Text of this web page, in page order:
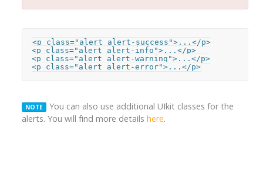
<p class="alert alert-success">...</p>
<p class="alert alert-info">...</p>
<p class="alert alert-warning">...</p>
<p class="alert alert-error">...</p>
NOTE
You can also use additional UIkit classes for the
alerts. You will find more details here.